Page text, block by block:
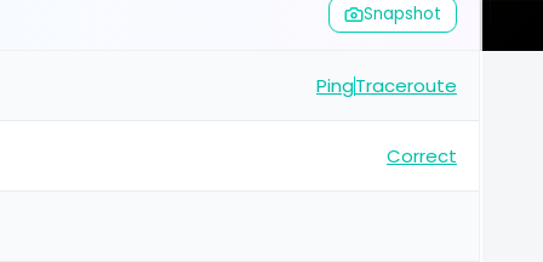
Snapshot
PingTraceroute
Correct